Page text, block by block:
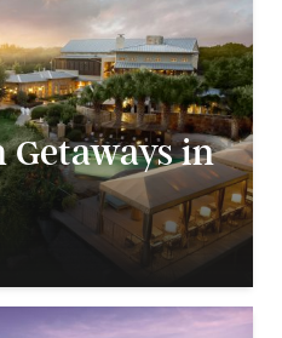
Getaways in